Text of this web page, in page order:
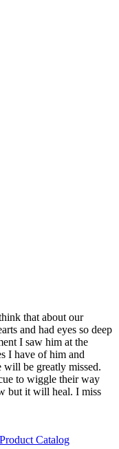
that about our
and had eyes so deep
I saw him at the
I have of him and
will be greatly missed.
to wiggle their way
but it will heal. I miss
Catalog